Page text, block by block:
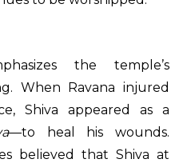
the temple’s
When Ravana injured
Shiva appeared as a
—to heal his wounds.
believed that Shiva at